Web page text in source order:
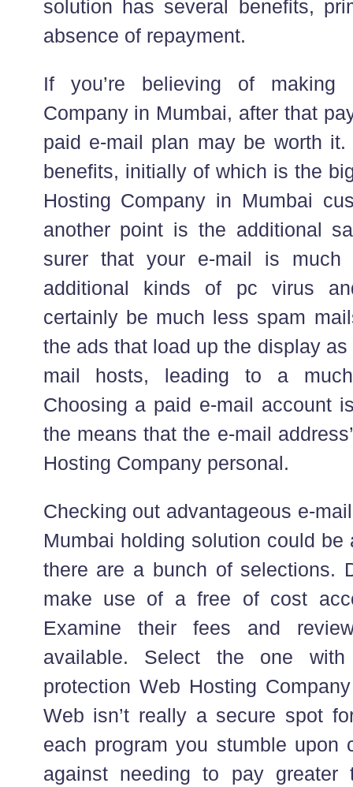
solution has several benefits,
absence of repayment.
If you’re believing of
Company in Mumbai, after that
paid e-mail plan may be worth
benefits, initially of which is the
Hosting Company in Mumbai
another point is the additional
surer that your e-mail is much
additional kinds of pc virus
certainly be much less spam
the ads that load up the display
mail hosts, leading to a
Choosing a paid e-mail account
the means that the e-mail
Hosting Company personal.
Checking out advantageous e-
Mumbai holding solution could
there are a bunch of selections.
make use of a free of cost
Examine their fees and
available. Select the one
protection Web Hosting
Web isn’t really a secure spot
each program you stumble upon
against needing to pay greater